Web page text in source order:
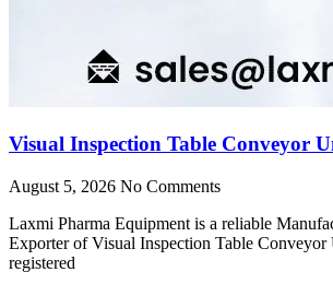
Visual Inspection Table Conveyor
August 5, 2026 No Comments
Laxmi Pharma Equipment is a reliable
Exporter of Visual Inspection Table
registered